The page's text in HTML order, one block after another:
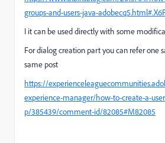
groups-and-users-java-
I it can be used directly with some
For dialog creation part you can refer one
same post
https://
experience-manager/how-to-create-a-
p/385439/comment-id/82085#M82085